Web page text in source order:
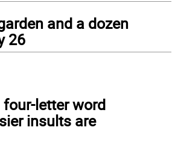
and a dozen
26
four-letter word
insults are